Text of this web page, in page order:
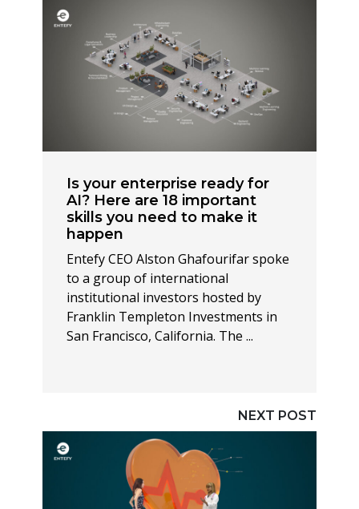
Is your enterprise ready for
AI? Here are 18 important
skills you need to make it
happen
Entefy CEO Alston Ghafourifar spoke
to a group of international
institutional investors hosted by
Franklin Templeton Investments in
San Francisco, California. The ...
NEXT POST